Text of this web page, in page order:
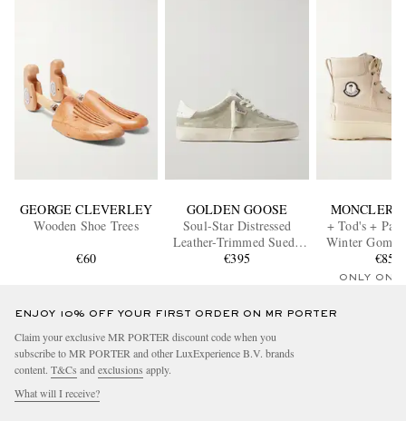
GEORGE CLEVERLEY
Wooden Shoe Trees
€60
GOLDEN GOOSE
Soul-Star Distressed
Leather-Trimmed Suede
Sneakers
€395
MONCLER
+ Tod's +
Winter
Grain €850
ONLY ONE
ENJOY 10% OFF YOUR FIRST ORDER ON MR PORTER
Claim your exclusive MR PORTER discount code when you
subscribe to MR PORTER and other LuxExperience B.V. brands
content. T&Cs and exclusions apply.
What will I receive?